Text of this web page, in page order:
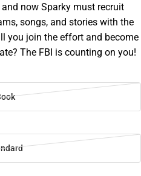
now Sparky must recruit
songs, and stories with the
you join the effort and become
The FBI is counting on you!